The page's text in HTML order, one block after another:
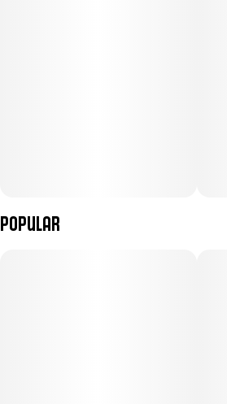
Popular